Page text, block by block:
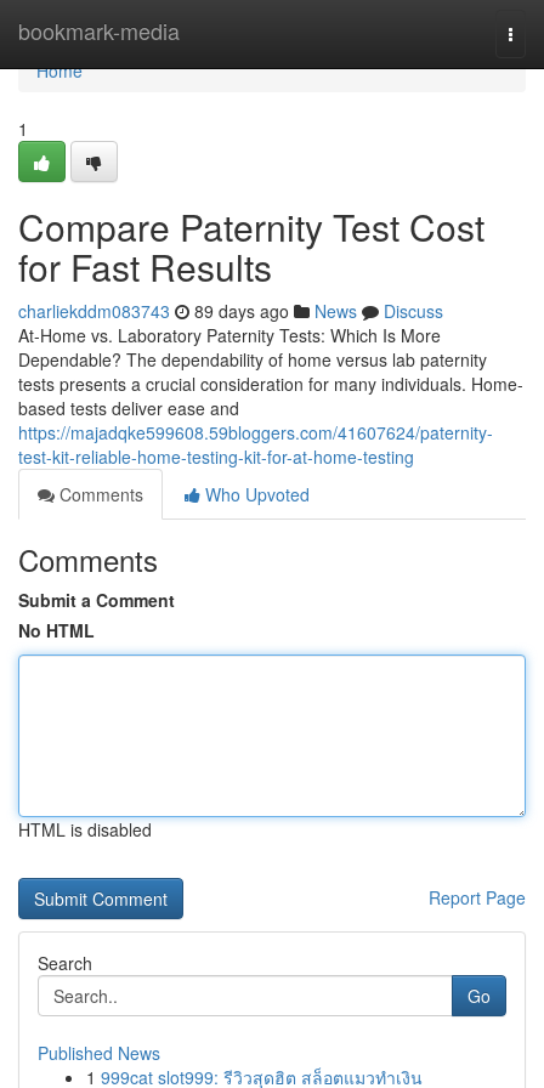
bookmark-media
Home
Home
1
Compare Paternity Test Cost
for Fast Results
charliekddm083743 89 days ago News
Discuss
At-Home vs. Laboratory Paternity Tests: Which Is More
Dependable? The dependability of home versus lab paternity
tests presents a crucial consideration for many individuals. Home-
based tests deliver ease and
https://majadqke599608.59bloggers.com/41607624/paternity-
test-kit-reliable-home-testing-kit-for-at-home-testing
Comments
Who Upvoted
Comments
Submit a Comment
No HTML
HTML is disabled
Report Page
Search
Go
Published News
1 999cat slot999: รีวิวสุดฮิต สล็อตแมวทำเงิน